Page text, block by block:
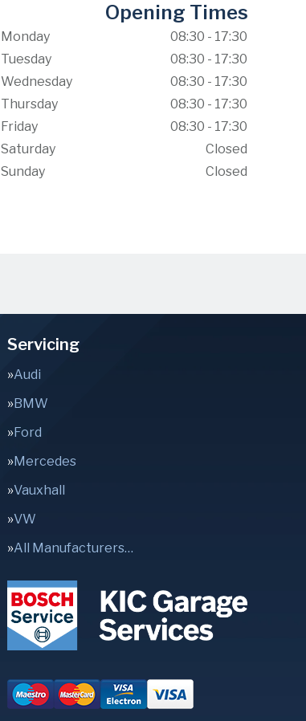
Opening Times
Monday
08:30 - 17:30
Tuesday
08:30 - 17:30
Wednesday
08:30 - 17:30
Thursday
08:30 - 17:30
Friday
08:30 - 17:30
Saturday
Closed
Sunday
Closed
Servicing
Audi
BMW
Ford
Mercedes
Vauxhall
VW
All Manufacturers…